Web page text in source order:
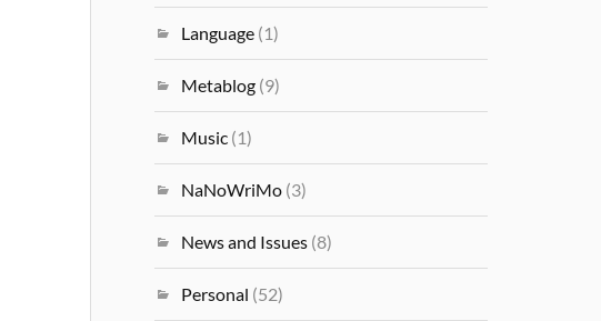
Language (1)
Metablog (9)
Music (1)
NaNoWriMo (3)
News and Issues (8)
Personal (52)